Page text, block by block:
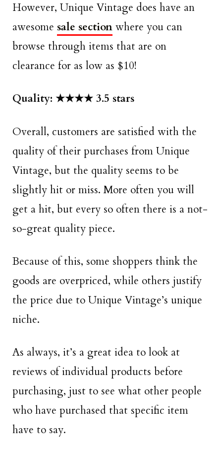
However, Unique Vintage does have an
awesome sale section where you can
browse through items that are on
clearance for as low as $10!
Quality: ★★★★ 3.5 stars
Overall, customers are satisfied with the
quality of their purchases from Unique
Vintage, but the quality seems to be
slightly hit or miss. More often you will
get a hit, but every so often there is a not-
so-great quality piece.
Because of this, some shoppers think the
goods are overpriced, while others justify
the price due to Unique Vintage’s unique
niche.
As always, it’s a great idea to look at
reviews of individual products before
purchasing, just to see what other people
who have purchased that specific item
have to say.